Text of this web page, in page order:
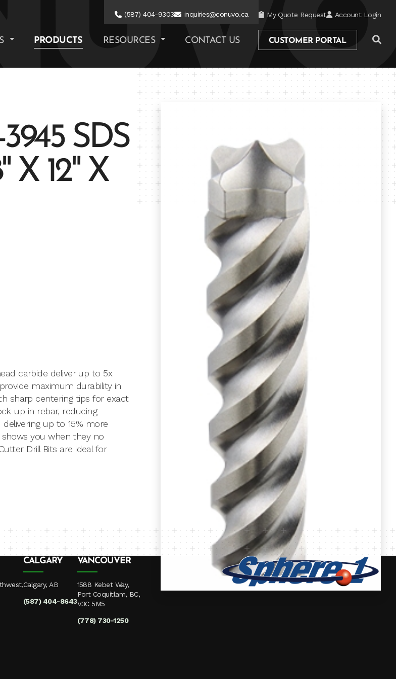
(587) 404-9303 inquiries@conuvo.ca My Quote Request Account Login
PRODUCTS RESOURCES CONTACT US CUSTOMER PORTAL
SDS
X 12" X
carbide deliver up to 5x
maximum durability in
sharp centering tips for exact
up in rebar, reducing
up to 15% more
you when they no
Drill Bits are ideal for
CALGARY
Calgary, AB
(587) 404-8643
VANCOUVER
1588 Kebet Way,
Port Coquitlam, BC,
V3C 5M5
(778) 730-1250